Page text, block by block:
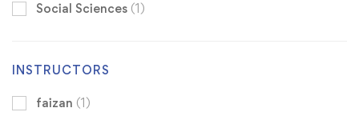
Social Sciences (1)
INSTRUCTORS
faizan (1)